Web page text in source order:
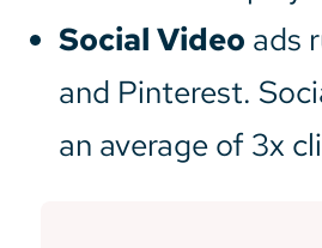
Social Video ads
and Pinterest.
an average of 3x